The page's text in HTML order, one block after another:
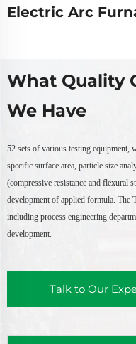
Electric Arc
What Quality
We Have
52 sets of various testing equipment,
specific surface area, particle size
(compressive resistance and flexural
development of applied formula. The
including process engineering
development.
Talk to Our